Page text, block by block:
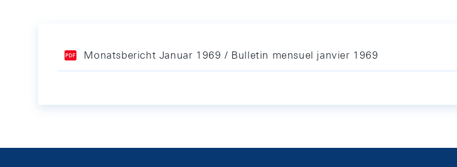
Monatsbericht Januar 1969 / Bulletin mensuel janvier 1969